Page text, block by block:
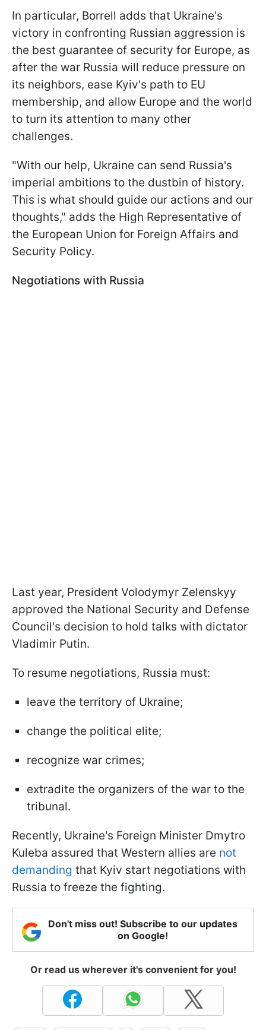
In particular, Borrell adds that Ukraine's
victory in confronting Russian aggression is
the best guarantee of security for Europe, as
after the war Russia will reduce pressure on
its neighbors, ease Kyiv's path to EU
membership, and allow Europe and the world
to turn its attention to many other
challenges.
"With our help, Ukraine can send Russia's
imperial ambitions to the dustbin of history.
This is what should guide our actions and our
thoughts," adds the High Representative of
the European Union for Foreign Affairs and
Security Policy.
Negotiations with Russia
Last year, President Volodymyr Zelenskyy
approved the National Security and Defense
Council's decision to hold talks with dictator
Vladimir Putin.
To resume negotiations, Russia must:
leave the territory of Ukraine;
change the political elite;
recognize war crimes;
extradite the organizers of the war to the
tribunal.
Recently, Ukraine's Foreign Minister Dmytro
Kuleba assured that Western allies are not
demanding that Kyiv start negotiations with
Russia to freeze the fighting.
Don't miss out! Subscribe to our updates
on Google!
Or read us wherever it's convenient for you!